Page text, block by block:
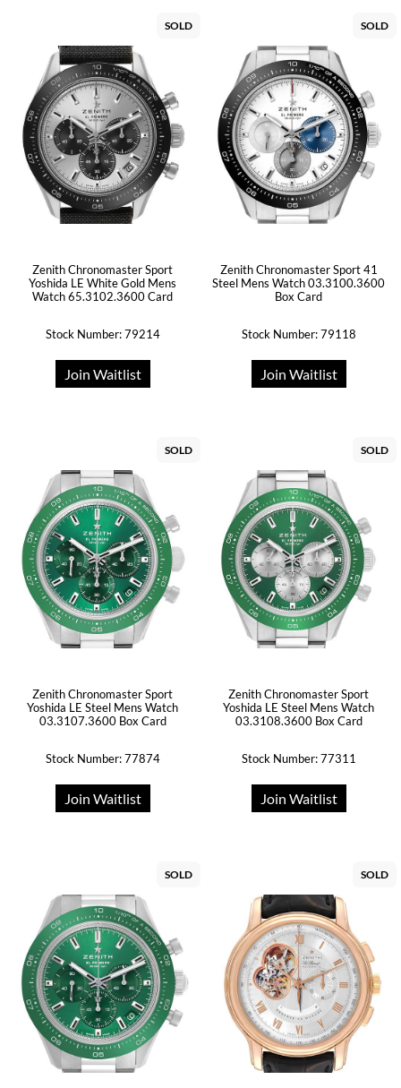
SOLD
Zenith Chronomaster Sport
Yoshida LE White Gold Mens
Watch 65.3102.3600 Card
Stock Number: 79214
Join Waitlist
SOLD
Zenith Chronomaster Sport 41
Steel Mens Watch 03.3100.3600
Box Card
Stock Number: 79118
Join Waitlist
SOLD
Zenith Chronomaster Sport
Yoshida LE Steel Mens Watch
03.3107.3600 Box Card
Stock Number: 77874
Join Waitlist
SOLD
Zenith Chronomaster Sport
Yoshida LE Steel Mens Watch
03.3108.3600 Box Card
Stock Number: 77311
Join Waitlist
SOLD SOLD